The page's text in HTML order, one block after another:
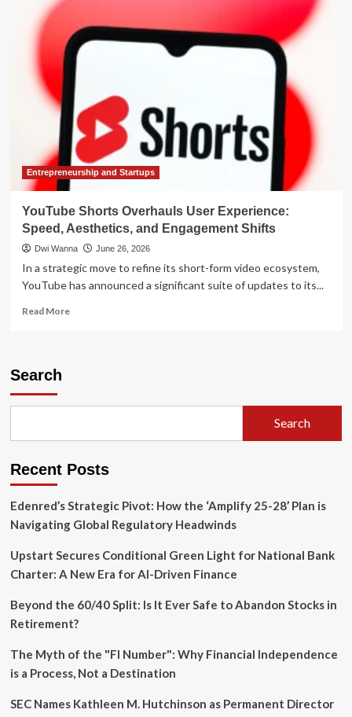
Meta’s
AI
Ambitions
Hit
Speed
Bump
as
Zuckerberg
Admits
Slow
Progress
Entrepreneurship and Startups
YouTube Shorts Overhauls User Experience:
Speed, Aesthetics, and Engagement Shifts
Dwi Wanna June 26, 2026
In a strategic move to refine its short-form video ecosystem,
YouTube has announced a significant suite of updates to its...
Read MoreRead
Aesthetics,
Engagement
Search
Search
Recent Posts
Edenred’s Strategic Pivot: How the ‘Amplify 25-28’ Plan is
Navigating Global Regulatory Headwinds
Upstart Secures Conditional Green Light for National Bank
Charter: A New Era for AI-Driven Finance
Beyond the 60/40 Split: Is It Ever Safe to Abandon Stocks in
Retirement?
The Myth of the "FI Number": Why Financial Independence
is a Process, Not a Destination
SEC Names Kathleen M. Hutchinson as Permanent Director